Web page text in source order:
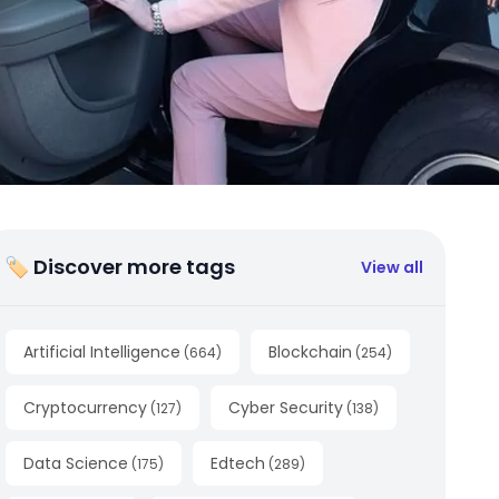
🏷 Discover more tags View all
Artificial Intelligence (664) Blockchain (254)
Cryptocurrency (127) Cyber Security (138)
Data Science (175) Edtech (289)